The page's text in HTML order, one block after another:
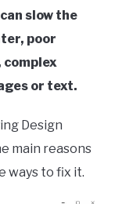
slow the
poor
or text.
Design
main reasons
ways to fix it.